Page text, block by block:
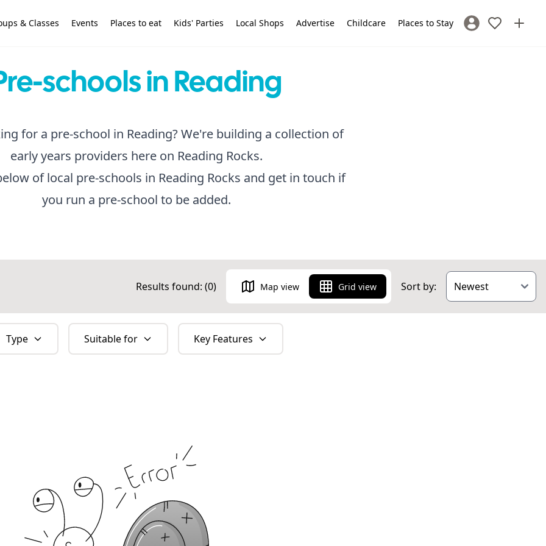
& Classes Events Places to eat Kids' Parties Local Shops Advertise Childcare Places to Stay Sign In / Register
schools in Reading
for a pre-school in Reading? We're building a collection of
early years providers here on Reading Rocks.
of local pre-schools in Reading Rocks and get in touch if
you run a pre-school to be added.
Results found: (0) Map view Grid view Sort by:
Type Suitable for Key Features